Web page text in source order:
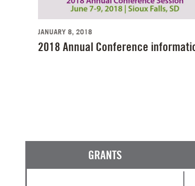
JANUARY 8, 2018
2018 Annual Conference
GRANTS